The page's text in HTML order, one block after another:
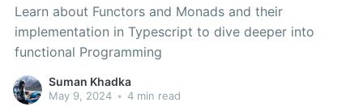
Learn about Functors and Monads and their
implementation in Typescript to dive deeper into
functional Programming
Suman Khadka
May 9, 2024 • 4 min read